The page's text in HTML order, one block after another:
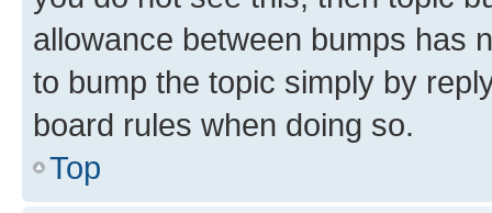
allowance between bumps has
to bump the topic simply by
board rules when doing so.
Top